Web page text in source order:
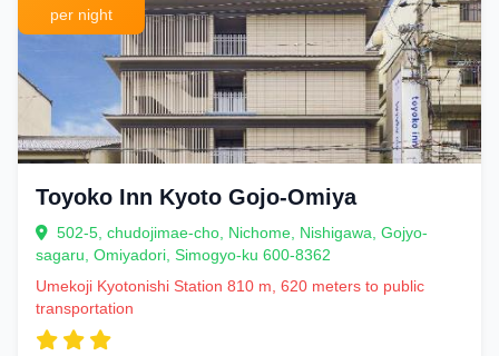
per night
Toyoko Inn Kyoto Gojo-Omiya
502-5, chudojimae-cho, Nichome, Nishigawa, Gojyo-
sagaru, Omiyadori, Simogyo-ku 600-8362
Umekoji Kyotonishi Station 810 m, 620 meters to public
transportation